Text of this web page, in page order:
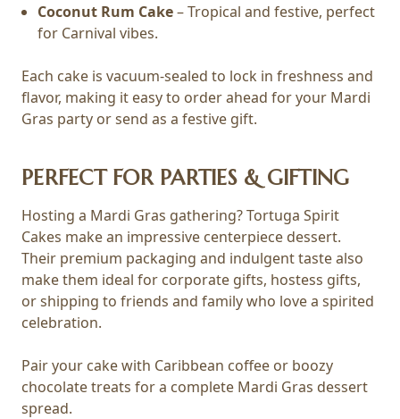
Coconut Rum Cake– Tropical and festive, perfect
for Carnival vibes.
Each cake is vacuum-sealed to lock in freshness and
flavor, making it easy to order ahead for your Mardi
Gras party or send as a festive gift.
PERFECT FOR PARTIES & GIFTING
Hosting a Mardi Gras gathering? Tortuga Spirit
Cakes make an impressive centerpiece dessert.
Their premium packaging and indulgent taste also
make them ideal for corporate gifts, hostess gifts,
or shipping to friends and family who love a spirited
celebration.
Pair your cake with Caribbean coffee or boozy
chocolate treats for a complete Mardi Gras dessert
spread.